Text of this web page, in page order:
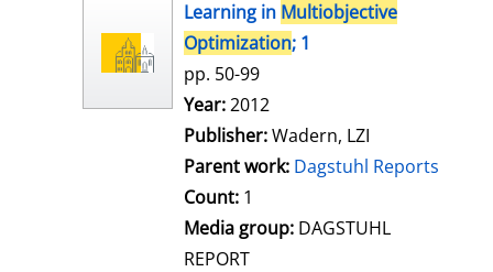
Learning in Multiobjective
Optimization; 1
pp. 50-99
Search for this author
Year:2012
Publisher:Wadern, LZI
Parent work: Dagstuhl Reports
Count: 1
Media group: DAGSTUHL
REPORT